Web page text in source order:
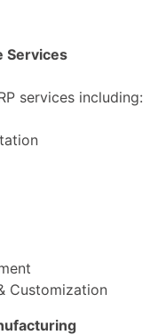
Services
services including:
Customization